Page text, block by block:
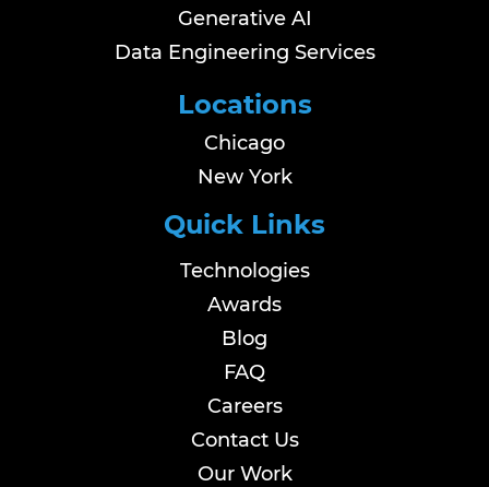
Generative AI
Data Engineering Services
Locations
Chicago
New York
Quick Links
Technologies
Awards
Blog
FAQ
Careers
Contact Us
Our Work